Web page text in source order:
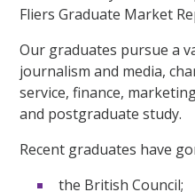
Fliers Graduate Market
Our graduates pursue a
journalism and media,
service, finance,
and postgraduate study.
Recent graduates have
the British Council;